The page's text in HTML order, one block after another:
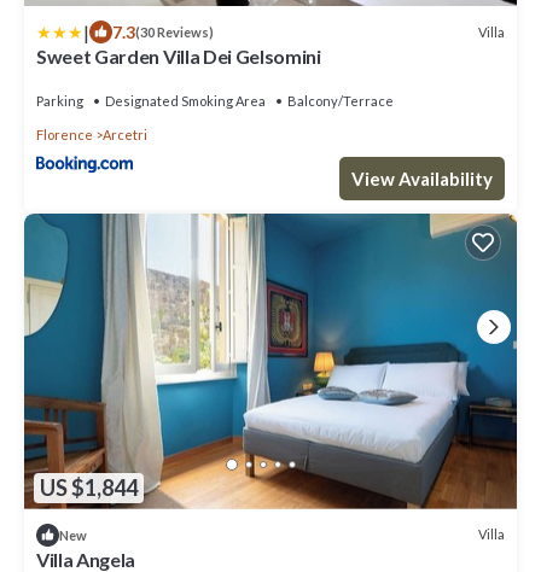
| 7.3(30 Reviews) Villa
Sweet Garden Villa Dei Gelsomini
Parking Designated Smoking Area Balcony/Terrace
Florence Arcetri
View Availability
US $1,844
New Villa
Villa Angela